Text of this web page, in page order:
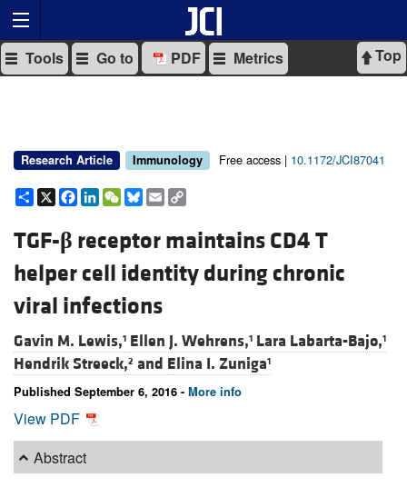
Top
Tools Go to PDF Metrics
Research Article Immunology Free access | 10.1172/JCI87041
Share
X Facebook
LinkedIn
WeChat
Bluesky
Email
TGF-β receptor maintains CD4 T
helper cell identity during chronic
viral infections
Gavin M. Lewis,1 Ellen J. Wehrens,1 Lara Labarta-Bajo,1
Hendrik Streeck,2 and Elina I. Zuniga1
Published September 6, 2016 - More info
View PDF
Abstract